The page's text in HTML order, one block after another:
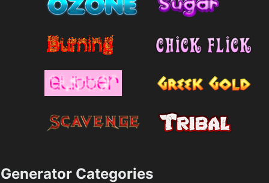
Generator Categories